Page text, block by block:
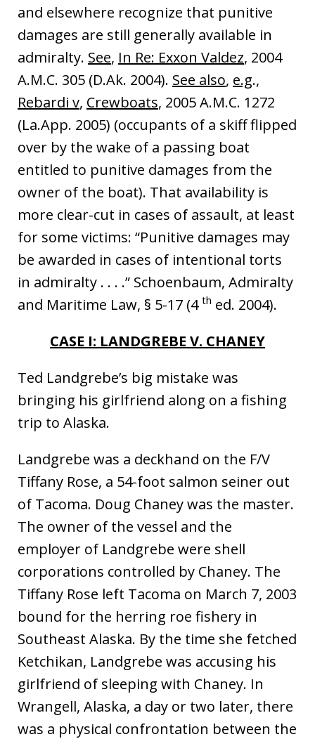
and elsewhere recognize that punitive
damages are still generally available in
admiralty. See, In Re: Exxon Valdez, 2004
A.M.C. 305 (D.Ak. 2004). See also, e.g.,
Rebardi v, Crewboats, 2005 A.M.C. 1272
(La.App. 2005) (occupants of a skiff flipped
over by the wake of a passing boat
entitled to punitive damages from the
owner of the boat). That availability is
more clear-cut in cases of assault, at least
for some victims: “Punitive damages may
be awarded in cases of intentional torts
in admiralty . . . .” Schoenbaum, Admiralty
and Maritime Law, § 5-17 (4 th ed. 2004).
CASE I: LANDGREBE V. CHANEY
Ted Landgrebe’s big mistake was
bringing his girlfriend along on a fishing
trip to Alaska.
Landgrebe was a deckhand on the F/V
Tiffany Rose, a 54-foot salmon seiner out
of Tacoma. Doug Chaney was the master.
The owner of the vessel and the
employer of Landgrebe were shell
corporations controlled by Chaney. The
Tiffany Rose left Tacoma on March 7, 2003
bound for the herring roe fishery in
Southeast Alaska. By the time she fetched
Ketchikan, Landgrebe was accusing his
girlfriend of sleeping with Chaney. In
Wrangell, Alaska, a day or two later, there
was a physical confrontation between the